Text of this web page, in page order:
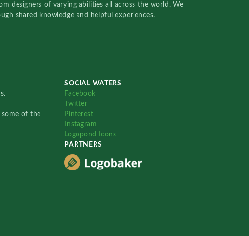
designers of varying abilities all across the world. We
shared knowledge and helpful experiences.
some of the
SOCIAL WATERS
Facebook
Twitter
Pinterest
Instagram
Logopond Icons
PARTNERS